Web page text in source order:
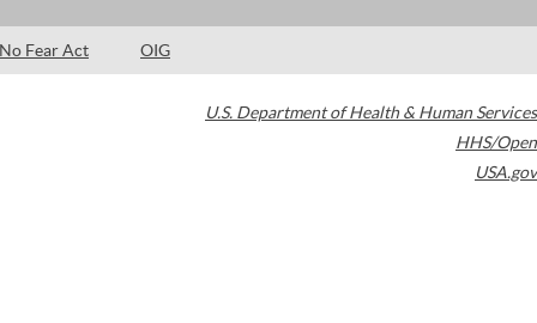
No Fear Act OIG
U.S. Department of Health & Human Services
HHS/Open
USA.gov